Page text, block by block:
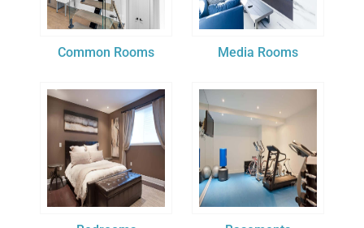
Common Rooms Media Rooms